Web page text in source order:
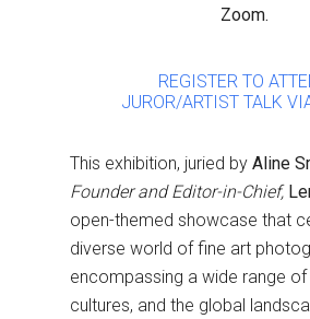
Zoom.
REGISTER TO
JUROR/ARTIST TALK
This exhibition, juried by Aline
Founder and Editor-in-Chief,
open-themed showcase that
diverse world of fine art
encompassing a wide range of
cultures, and the global